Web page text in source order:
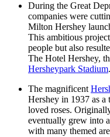
During the Great
companies were
Milton Hershey
This ambitious
people but also
The Hotel Hershey,
Hersheypark Stadium.
The magnificent
Hershey in 1937 as
loved roses.
eventually grew into
with many themed